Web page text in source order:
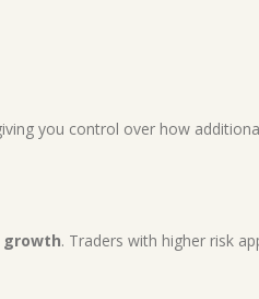
you control over how
growth. Traders with higher risk